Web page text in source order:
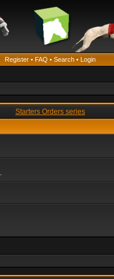
Register • FAQ • Search • Login
Starters Orders series